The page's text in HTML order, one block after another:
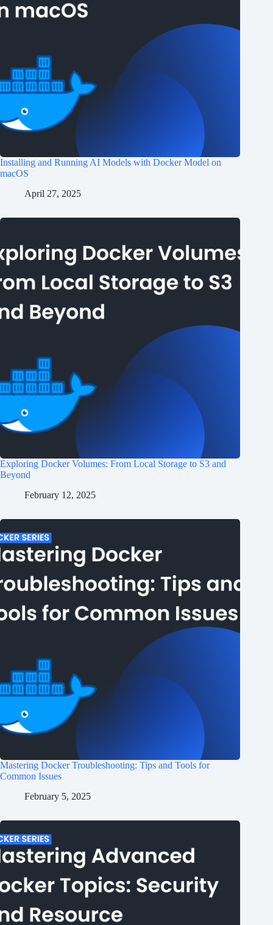
Installing and Running AI Models with Docker Model on
macOS
April 27, 2025
Exploring Docker Volumes: From Local Storage to S3 and
Beyond
February 12, 2025
Mastering Docker Troubleshooting: Tips and Tools for
Common Issues
February 5, 2025